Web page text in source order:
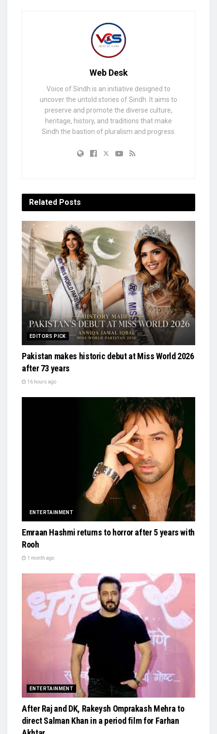
Web Desk
Voice of Sindh is an initiative designed to
uncover the untold stories of Sindh. It aims to
preserve and promote the diverse culture,
heritage, history, and traditions that make
Sindh the bastion of pluralism and progress.
Related Posts
EDITORS PICK
Pakistan makes historic debut at Miss World 2026
after 73 years
16 hours ago
ENTERTAINMENT
Emraan Hashmi returns to horror after 5 years with
Rooh
1 month ago
ENTERTAINMENT
After Raj and DK, Rakeysh Omprakash Mehra to
direct Salman Khan in a period film for Farhan